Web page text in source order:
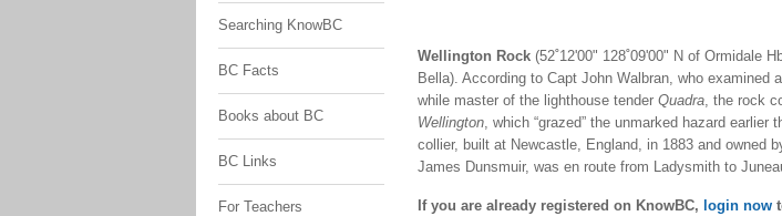
Searching KnowBC
BC Facts
Books about BC
BC Links
For Teachers
Wellington Rock (52˚12'00" 128˚09'00" N of Ormidale
Bella). According to Capt John Walbran, who examined
while master of the lighthouse tender Quadra, the rock
Wellington, which “grazed” the unmarked hazard earlier
collier, built at Newcastle, England, in 1883 and owned
James Dunsmuir, was en route from Ladysmith to
If you are already registered on KnowBC, login now